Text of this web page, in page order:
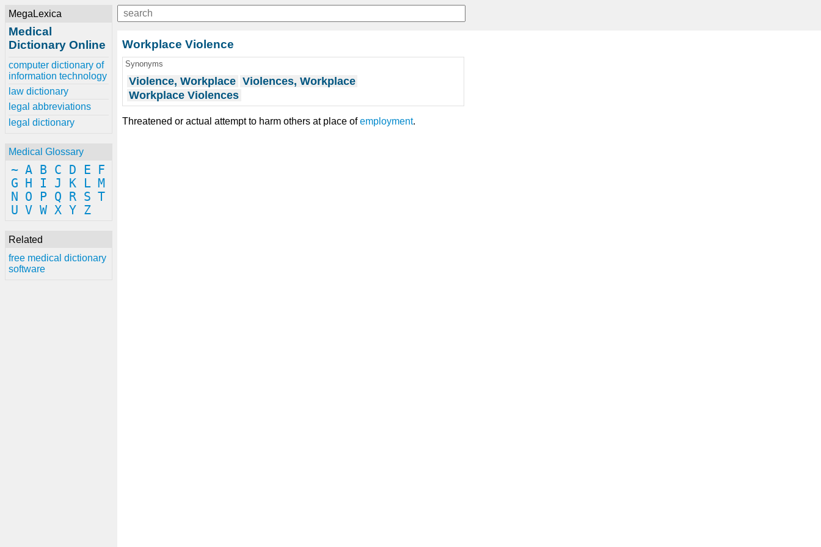
MegaLexica
Medical
Dictionary Online
computer dictionary of
information technology
law dictionary
legal abbreviations
legal dictionary
Medical Glossary
~ A B C D E
F
G
H I J K L M
N
O P Q R S T
U V W X Y Z
Related
free medical dictionary
software
Workplace Violence
Synonyms
Violence, Workplace Violences, Workplace
Workplace Violences
Threatened or actual attempt to harm others at place ofemployment.